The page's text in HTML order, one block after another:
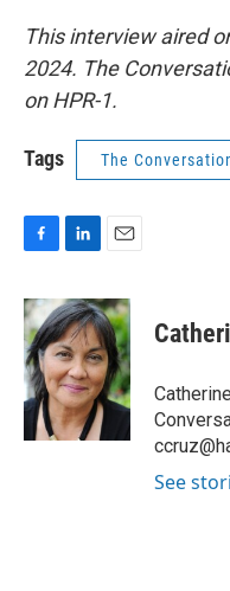
This interview aired
2024. The
on HPR-1.
Tags The
c
e
b
o
o
k
n
k
e
d
I
n
a
i
l
See